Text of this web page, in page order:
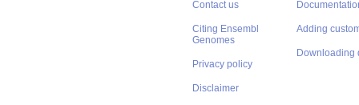
Contact us
Citing Ensembl
Genomes
Privacy policy
Disclaimer
Adding
Downloading